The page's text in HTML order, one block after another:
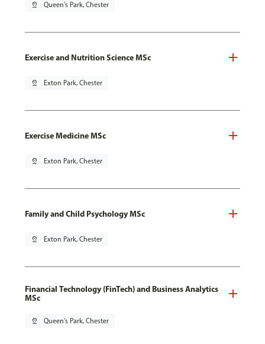
pin_drop Queen's Park, Chester
Exercise and Nutrition Science MSc
pin_drop Exton Park, Chester
Exercise Medicine MSc
pin_drop Exton Park, Chester
Family and Child Psychology MSc
pin_drop Exton Park, Chester
Financial Technology (FinTech) and Business Analytics
MSc
pin_drop Queen's Park, Chester